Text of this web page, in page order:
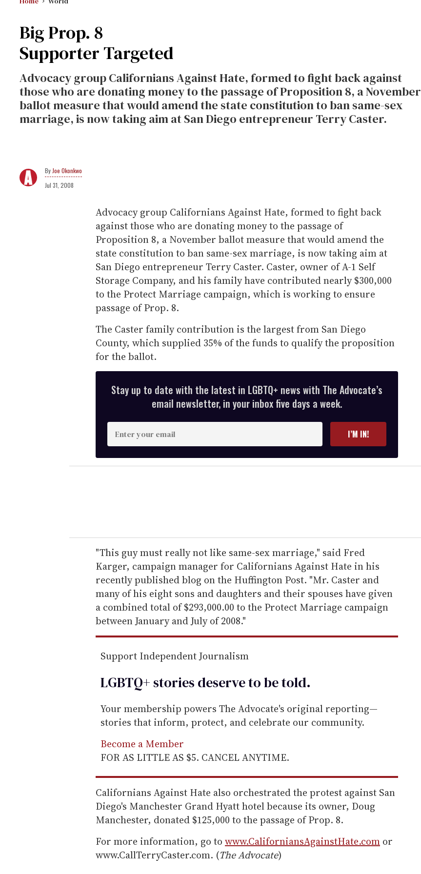
Big Prop. 8
Supporter Targeted
Advocacy group Californians Against Hate, formed to fight back against
those who are donating money to the passage of Proposition 8, a November
ballot measure that would amend the state constitution to ban same-sex
marriage, is now taking aim at San Diego entrepreneur Terry Caster.
Joe Okonkwo
Jul 31, 2008
Advocacy group Californians Against Hate, formed to fight back
against those who are donating money to the passage of
Proposition 8, a November ballot measure that would amend the
state constitution to ban same-sex marriage, is now taking aim at
San Diego entrepreneur Terry Caster. Caster, owner of A-1 Self
Storage Company, and his family have contributed nearly $300,000
to the Protect Marriage campaign, which is working to ensure
passage of Prop. 8.
The Caster family contribution is the largest from San Diego
County, which supplied 35% of the funds to qualify the proposition
for the ballot.
Stay up to date with the latest in LGBTQ+ news with The Advocate’s
email newsletter, in your inbox five days a week.
n
t
e
r
e
m
a
i
l
I’M IN!
"This guy must really not like same-sex marriage," said Fred
Karger, campaign manager for Californians Against Hate in his
recently published blog on the Huffington Post. "Mr. Caster and
many of his eight sons and daughters and their spouses have given
a combined total of $293,000.00 to the Protect Marriage campaign
between January and July of 2008."
Support Independent Journalism
LGBTQ+ stories deserve to betold.
Your membership powers The Advocate's original reporting—
stories that inform, protect, and celebrate our community.
Become a Member
FOR AS LITTLE AS $5. CANCEL ANYTIME.
Californians Against Hate also orchestrated the protest against San
Diego's Manchester Grand Hyatt hotel because its owner, Doug
Manchester, donated $125,000 to the passage of Prop. 8.
For more information, go to www.CaliforniansAgainstHate.com or
www.CallTerryCaster.com. (The Advocate)